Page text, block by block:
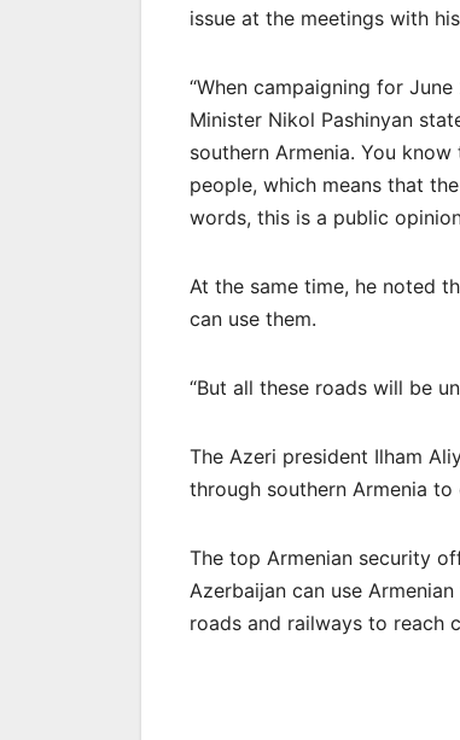
issue at the meetings with
“When campaigning for
Minister Nikol Pashinyan
southern Armenia. You
people, which means that
words, this is a public
At the same time, he noted
can use them.
“But all these roads will be
The Azeri president Ilham
through southern Armenia
The top Armenian security
Azerbaijan can use
roads and railways to reach